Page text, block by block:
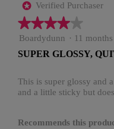
* Verified Purchaser
★★★★★
★★★★★
4
of
stars.
Boardydunn · 11
SUPER GLOSSY,
This is super glossy and
and a little sticky but
Recommends this